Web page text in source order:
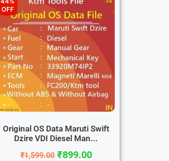
OFF
Original OS Data Maruti Swift
Dzire VDI Diesel Man...
₹1,599.00 ₹899.00